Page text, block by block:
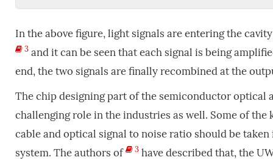
In the above figure, light signals are entering the
3and it can be seen that each signal is being
end, the two signals are finally recombined at the
The chip designing part of the semiconductor optical
challenging role in the industries as well. Some of
cable and optical signal to noise ratio should be
system. The authors of
3have described that, the